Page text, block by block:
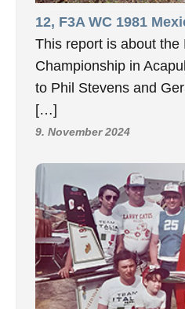
12, F3A WC 1981
This report is about the
Championship in
to Phil Stevens and
[…]
9. November 2024